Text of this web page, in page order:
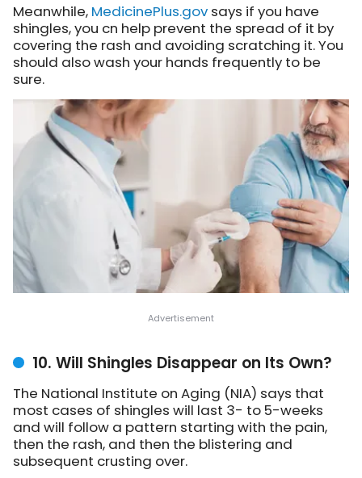
Meanwhile, MedicinePlus.gov says if you have
shingles, you cn help prevent the spread of it by
covering the rash and avoiding scratching it. You
should also wash your hands frequently to be
sure.
10. Will Shingles Disappear on Its Own?
The National Institute on Aging (NIA) says that
most cases of shingles will last 3- to 5-weeks
and will follow a pattern starting with the pain,
then the rash, and then the blistering and
subsequent crusting over.